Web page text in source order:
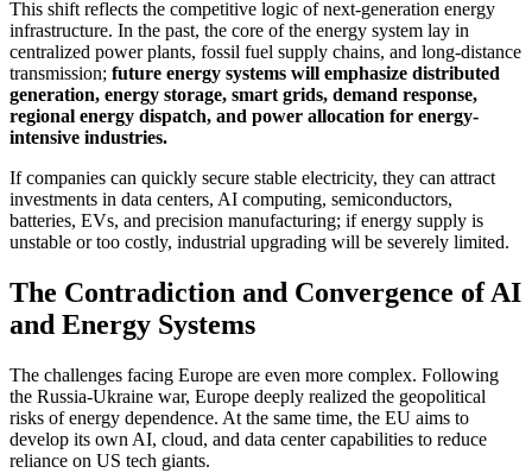
This shift reflects the competitive logic of next-generation energy
infrastructure. In the past, the core of the energy system lay in
centralized power plants, fossil fuel supply chains, and long-distance
transmission; future energy systems will emphasize distributed
generation, energy storage, smart grids, demand response,
regional energy dispatch, and power allocation for energy-
intensive industries.
If companies can quickly secure stable electricity, they can attract
investments in data centers, AI computing, semiconductors,
batteries, EVs, and precision manufacturing; if energy supply is
unstable or too costly, industrial upgrading will be severely limited.
The Contradiction and Convergence of AI
and Energy Systems
The challenges facing Europe are even more complex. Following
the Russia-Ukraine war, Europe deeply realized the geopolitical
risks of energy dependence. At the same time, the EU aims to
develop its own AI, cloud, and data center capabilities to reduce
reliance on US tech giants.